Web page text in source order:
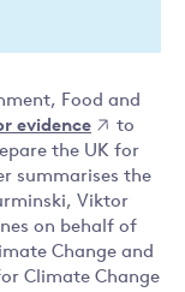
Food and
evidence
to
the UK for
summarises the
Viktor
on behalf of
Change and
Climate Change